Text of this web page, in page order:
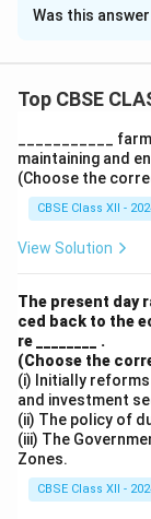
Step 1:
Price (NDPMP)
considering
is:
NDP =
Indirect Taxes
Step 2:
We are given
Gross
(GDPFC)=
Indirect
Subsidies
Was this
Top CBSE
___________
maintaining and
(Choose the
CBSE Class XII -
View Solution
The present day
ced back to the
re ________ .
(Choose the
(i) Initially
and investment
(ii) The policy of
(iii) The
Zones.
CBSE Class XII -